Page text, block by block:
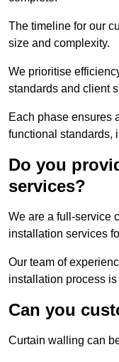
The timeline for our
size and complexity.
We prioritise
standards and client
Each phase ensures
functional standards,
Do you
services?
We are a full-service
installation services
Our team of
installation process
Can you
Curtain walling can